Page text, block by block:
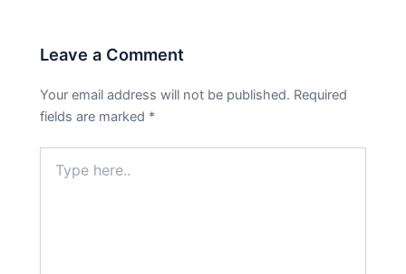
Leave a Comment
Your email address will not be published. Required
fields are marked *
here..